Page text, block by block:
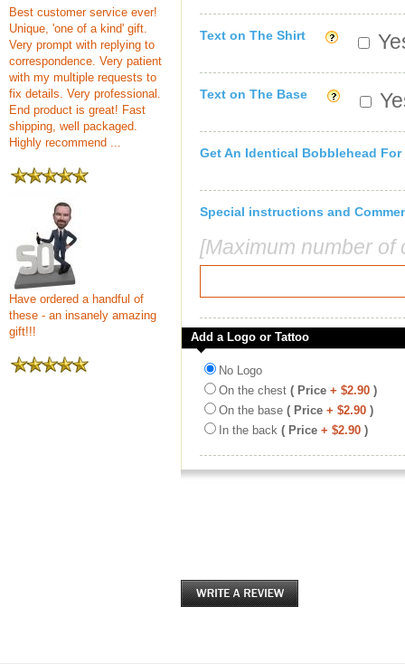
Best customer service ever!
Unique, 'one of a kind' gift.
Very prompt with replying to
correspondence. Very patient
with my multiple requests to
fix details. Very professional.
End product is great! Fast
shipping, well packaged.
Highly recommend ...
Have ordered a handful of
these - an insanely amazing
gift!!!
Text on The Shirt
Text on The Base
Get An Identical Bobblehead For
Special instructions and
[Maximum number
Add a Logo or Tattoo
No Logo
On the chest ( Price + $2.90 )
On the base ( Price + $2.90 )
In the back ( Price + $2.90 )